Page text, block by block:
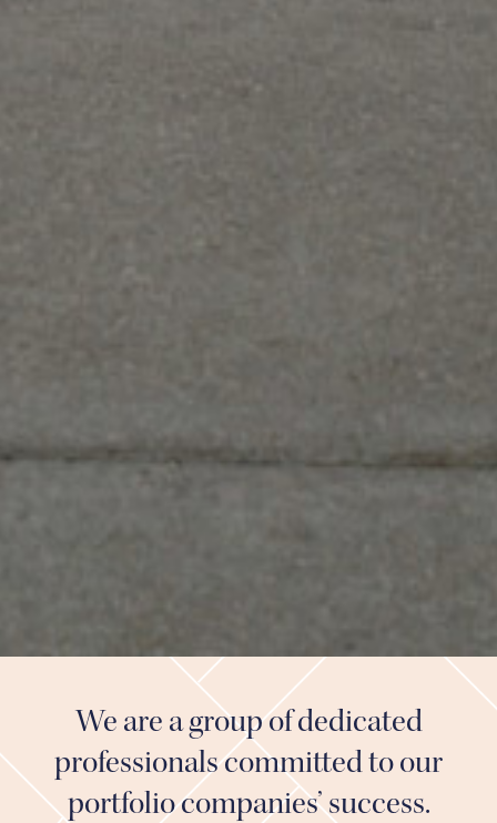
We are a group of dedicated
professionals committed to our
portfolio companies’ success.